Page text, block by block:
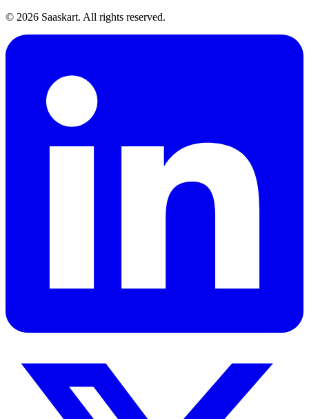
© 2026 Saaskart. All rights reserved.